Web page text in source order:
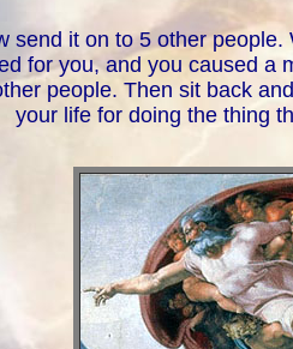
send it on to 5 other
for you, and you caused a
people. Then sit back
your life for doing the thing